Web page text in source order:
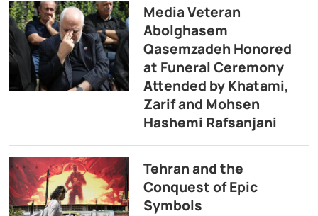
Media Veteran
Abolghasem
Qasemzadeh Honored
at Funeral Ceremony
Attended by Khatami,
Zarif and Mohsen
Hashemi Rafsanjani
Tehran and the
Conquest of Epic
Symbols